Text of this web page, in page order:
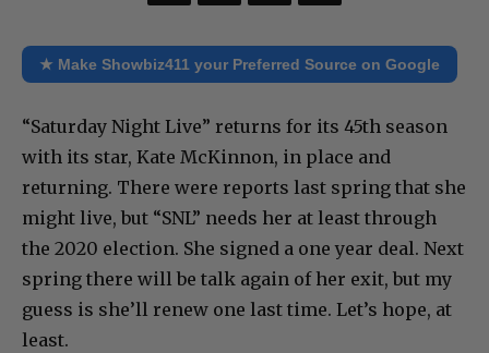
★ Make Showbiz411 your Preferred Source on Google
“Saturday Night Live” returns for its 45th season
with its star, Kate McKinnon, in place and
returning. There were reports last spring that she
might live, but “SNL” needs her at least through
the 2020 election. She signed a one year deal. Next
spring there will be talk again of her exit, but my
guess is she’ll renew one last time. Let’s hope, at
least.